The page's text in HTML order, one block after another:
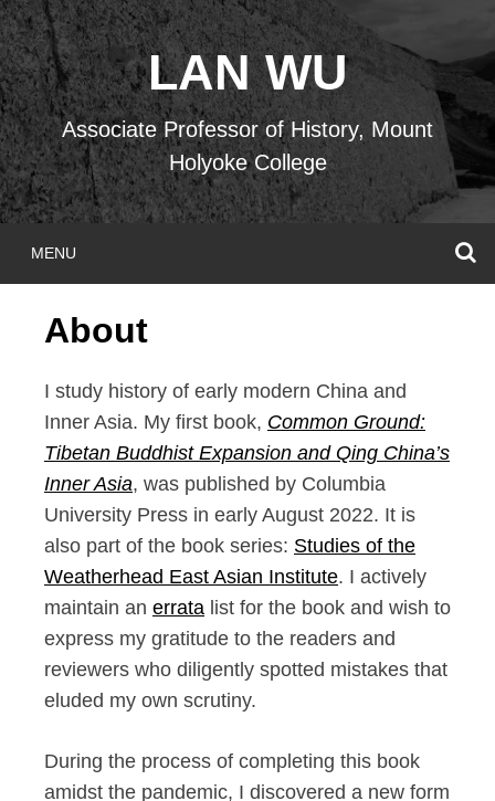
Skip
to
content
LAN WU
Associate Professor of History, Mount
Holyoke College
MENU
About
I study history of early modern China and
Inner Asia. My first book, Common Ground:
Tibetan Buddhist Expansion and Qing China’s
Inner Asia, was published by Columbia
University Press in early August 2022. It is
also part of the book series: Studies of the
Weatherhead East Asian Institute. I actively
maintain an errata list for the book and wish to
express my gratitude to the readers and
reviewers who diligently spotted mistakes that
eluded my own scrutiny.
During the process of completing this book
amidst the pandemic, I discovered a new form